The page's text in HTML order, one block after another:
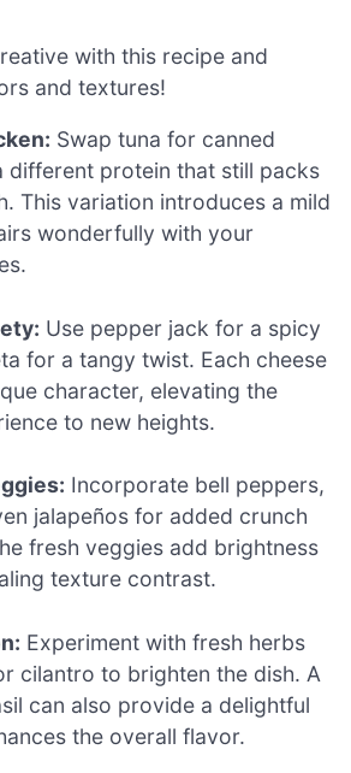
with this recipe and
and textures!
Swap tuna for canned
different protein that still packs
This variation introduces a mild
wonderfully with your
Use pepper jack for a spicy
for a tangy twist. Each cheese
character, elevating the
to new heights.
Incorporate bell peppers,
jalapeños for added crunch
fresh veggies add brightness
texture contrast.
Experiment with fresh herbs
cilantro to brighten the dish. A
can also provide a delightful
the overall flavor.